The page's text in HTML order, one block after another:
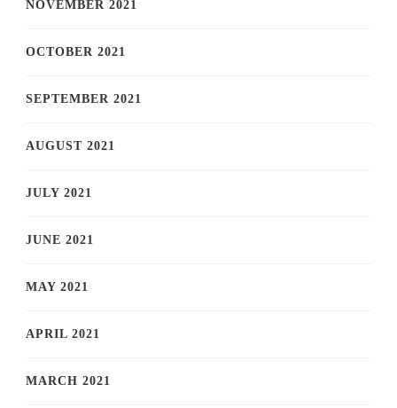
NOVEMBER 2021
OCTOBER 2021
SEPTEMBER 2021
AUGUST 2021
JULY 2021
JUNE 2021
MAY 2021
APRIL 2021
MARCH 2021